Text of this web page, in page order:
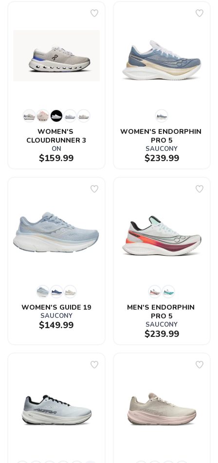
WOMEN'S
CLOUDRUNNER 3
ON
$159.99
WOMEN'S ENDORPHIN
PRO 5
SAUCONY
$239.99
WOMEN'S GUIDE 19
SAUCONY
$149.99
MEN'S ENDORPHIN
PRO 5
SAUCONY
$239.99